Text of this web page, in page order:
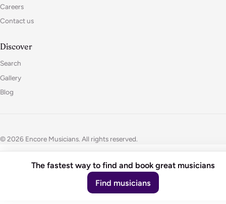
Careers
Contact us
Discover
Search
Gallery
Blog
© 2026 Encore Musicians. All rights reserved.
The fastest way to find and book great musicians
Find musicians